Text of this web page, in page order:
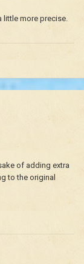
more precise.
of adding extra
to the original